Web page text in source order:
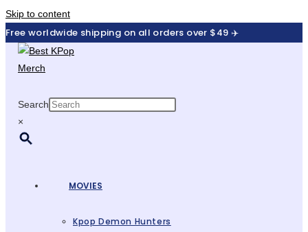
Skip to content
Free worldwide shipping on all orders over $49 ✈️
Search
×
MOVIES
Kpop Demon Hunters